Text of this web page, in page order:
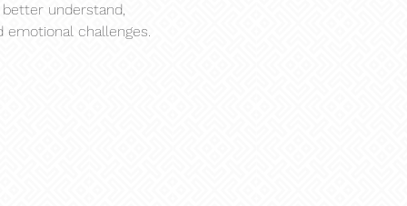
understand,
emotional challenges.